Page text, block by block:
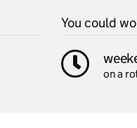
You could
on a